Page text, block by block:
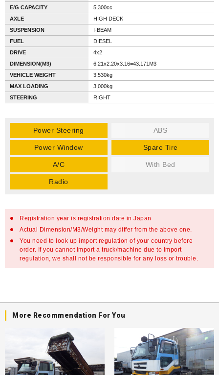
E/G CAPACITY
5,300cc
AXLE
HIGH DECK
SUSPENSION
I-BEAM
FUEL
DIESEL
DRIVE
4x2
DIMENSION(M3)
6.21x2.20x3.16=43.171M3
VEHICLE WEIGHT
3,530kg
MAX LOADING
3,000kg
STEERING
RIGHT
Power Steering ABS
Power Window Spare Tire
A/C With Bed
Radio
Registration year is registration date in Japan
Actual Dimension/M3/Weight may differ from the above one.
You need to look up import regulation of your country before
order. If you cannot import a truck/machine due to import
regulation, we shall not be responsible for any loss or trouble.
More Recommendation For You